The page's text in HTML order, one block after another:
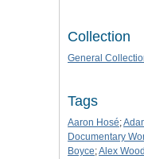
Collection
General
Tags
Aaron Hosé;
Documentary
Boyce;Alex Wood